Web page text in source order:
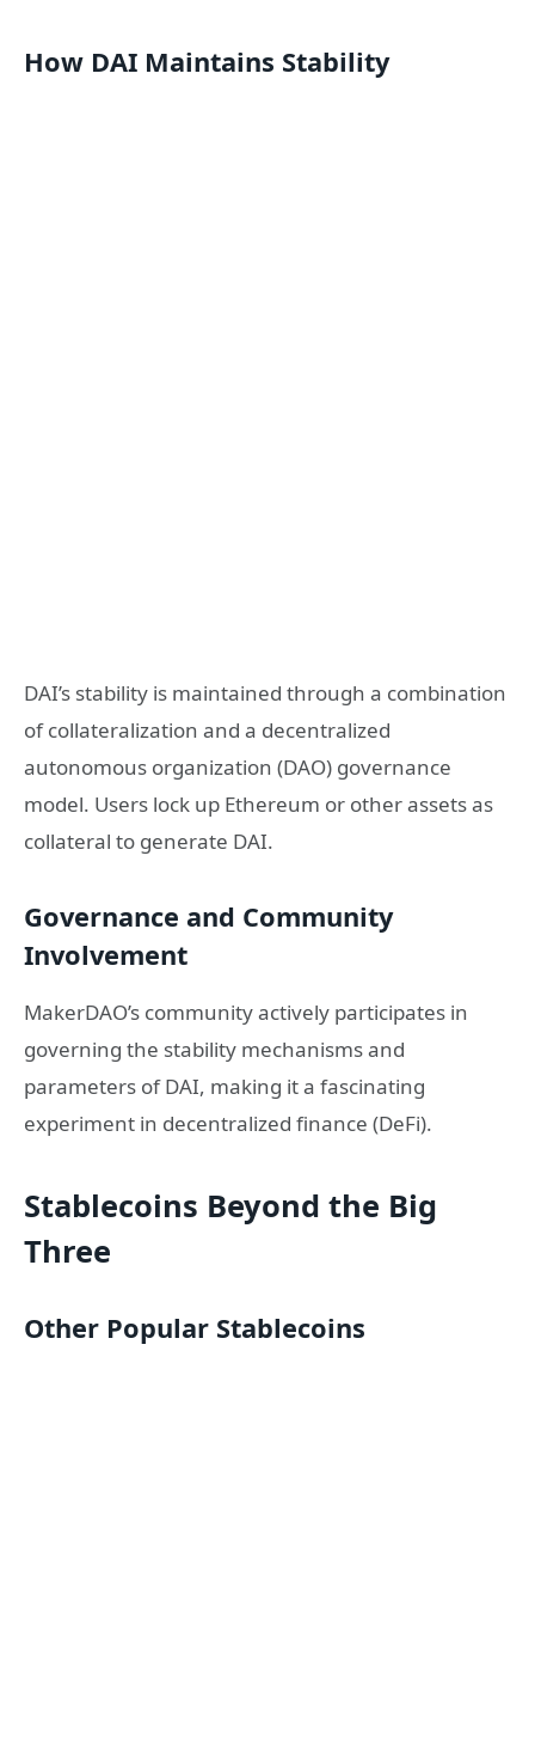
How DAI Maintains Stability
DAI’s stability is maintained through a combination
of collateralization and a decentralized
autonomous organization (DAO) governance
model. Users lock up Ethereum or other assets as
collateral to generate DAI.
Governance and Community
Involvement
MakerDAO’s community actively participates in
governing the stability mechanisms and
parameters of DAI, making it a fascinating
experiment in decentralized finance (DeFi).
Stablecoins Beyond the Big
Three
Other Popular Stablecoins